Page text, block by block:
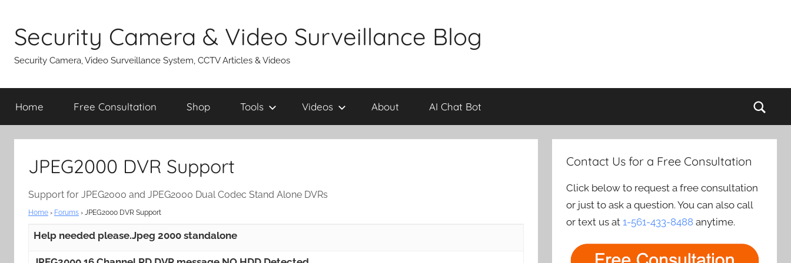
content
Security Camera & Video Surveillance Blog
Security Camera, Video Surveillance System, CCTV Articles & Videos
Home Free Consultation Shop Tools Videos About AI Chat Bot
JPEG2000 DVR Support
Support for JPEG2000 and JPEG2000 Dual Codec Stand Alone DVRs
Home › Forums › JPEG2000 DVR Support
Help needed please.Jpeg 2000 standalone
Contact Us for a Free Consultation
Click below to request a free consultation
or just to ask a question. You can also call
or text us at1-561-433-8488 anytime.